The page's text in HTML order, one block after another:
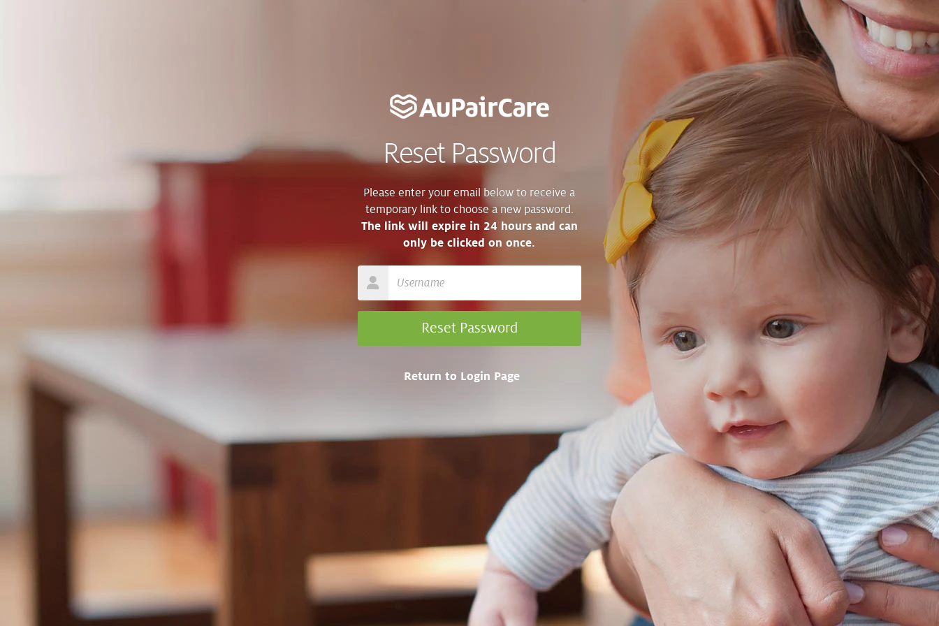
Reset Password
Please enter your email below to receive a
temporary link to choose a new password.
The link will expire in 24 hours and can
only be clicked on once.
Return to Login Page